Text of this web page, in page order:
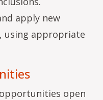
apply new
using appropriate
open